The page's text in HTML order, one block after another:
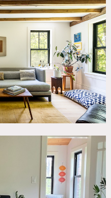
House
PDF
is 700 sq ft, partially
must be approved in
walls must be returned to
completion.